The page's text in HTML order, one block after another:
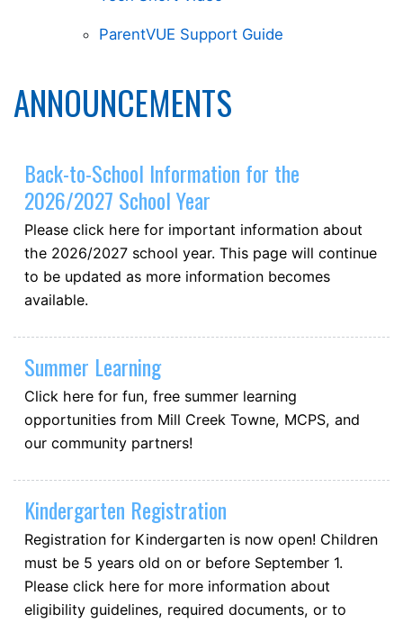
ParentVUE Support Guide
ANNOUNCEMENTS
Back-to-School Information for the
2026/2027 School Year
Please click here for important information about
the 2026/2027 school year. This page will continue
to be updated as more information becomes
available.
Summer Learning
Click here for fun, free summer learning
opportunities from Mill Creek Towne, MCPS, and
our community partners!
Kindergarten Registration
Registration for Kindergarten is now open! Children
must be 5 years old on or before September 1.
Please click here for more information about
eligibility guidelines, required documents, or to